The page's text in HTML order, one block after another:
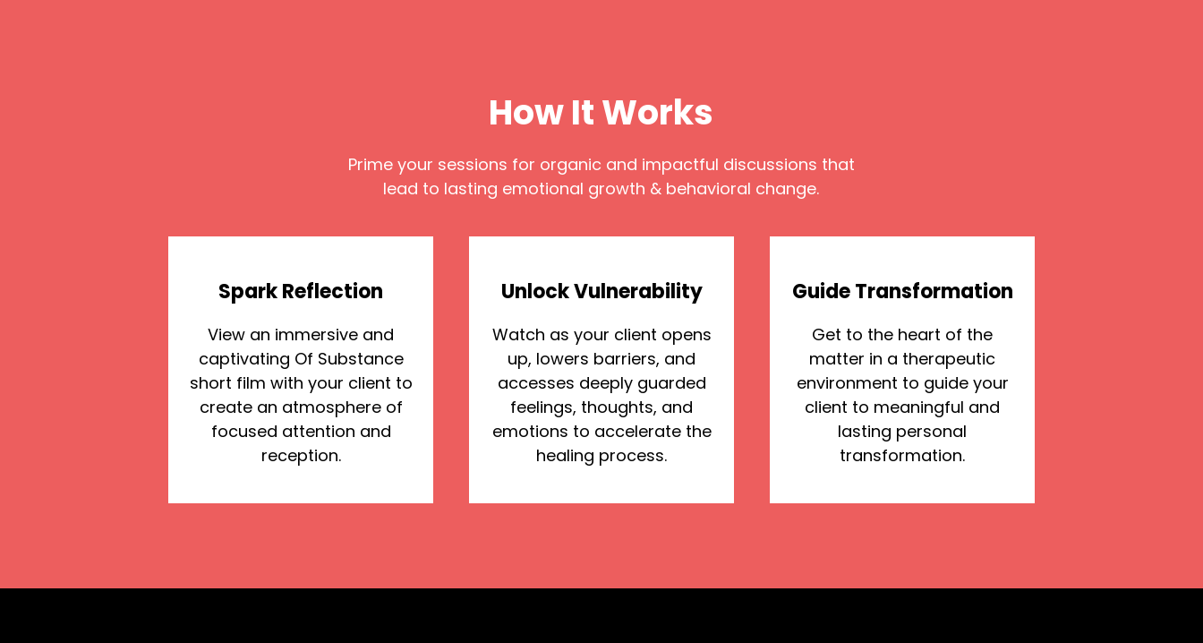
How It Works
Prime your sessions for organic and impactful discussions that
lead to lasting emotional growth & behavioral change.
Spark Reflection
View an immersive and
captivating Of Substance
short film with your client to
create an atmosphere of
focused attention and
reception.
Unlock Vulnerability
Watch as your client opens
up, lowers barriers, and
accesses deeply guarded
feelings, thoughts, and
emotions to accelerate the
healing process.
Guide Transformation
Get to the heart of the
matter in a therapeutic
environment to guide your
client to meaningful and
lasting personal
transformation.